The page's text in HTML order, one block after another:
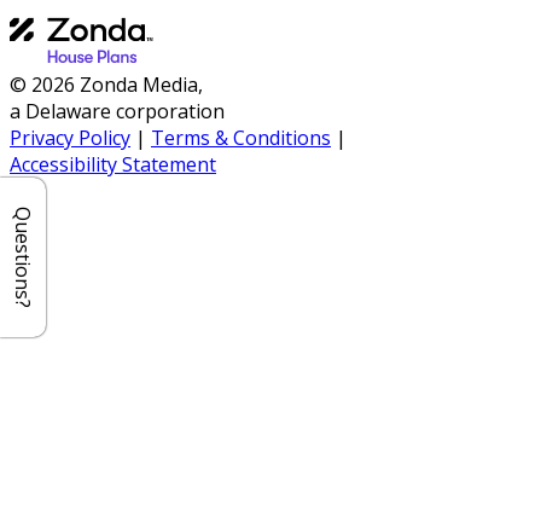
© 2026 Zonda Media,
a Delaware corporation
Privacy Policy | Terms & Conditions |
Accessibility Statement
Questions?